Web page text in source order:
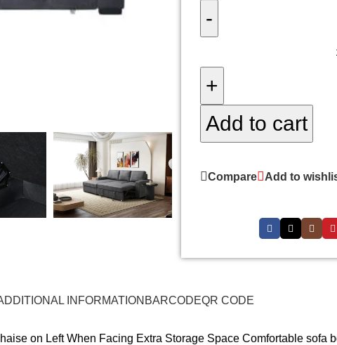
-
+
Add to cart
Compare Add to
INFORMATION BARCODEQR CODE
on Left When Facing Extra Storage Space Comfortable sofa